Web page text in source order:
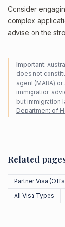
Consider
complex
advise on the
Important:
does not
agent (MARA)
immigration
but immigration
Department of
Related
Partner Visa
All Visa Types